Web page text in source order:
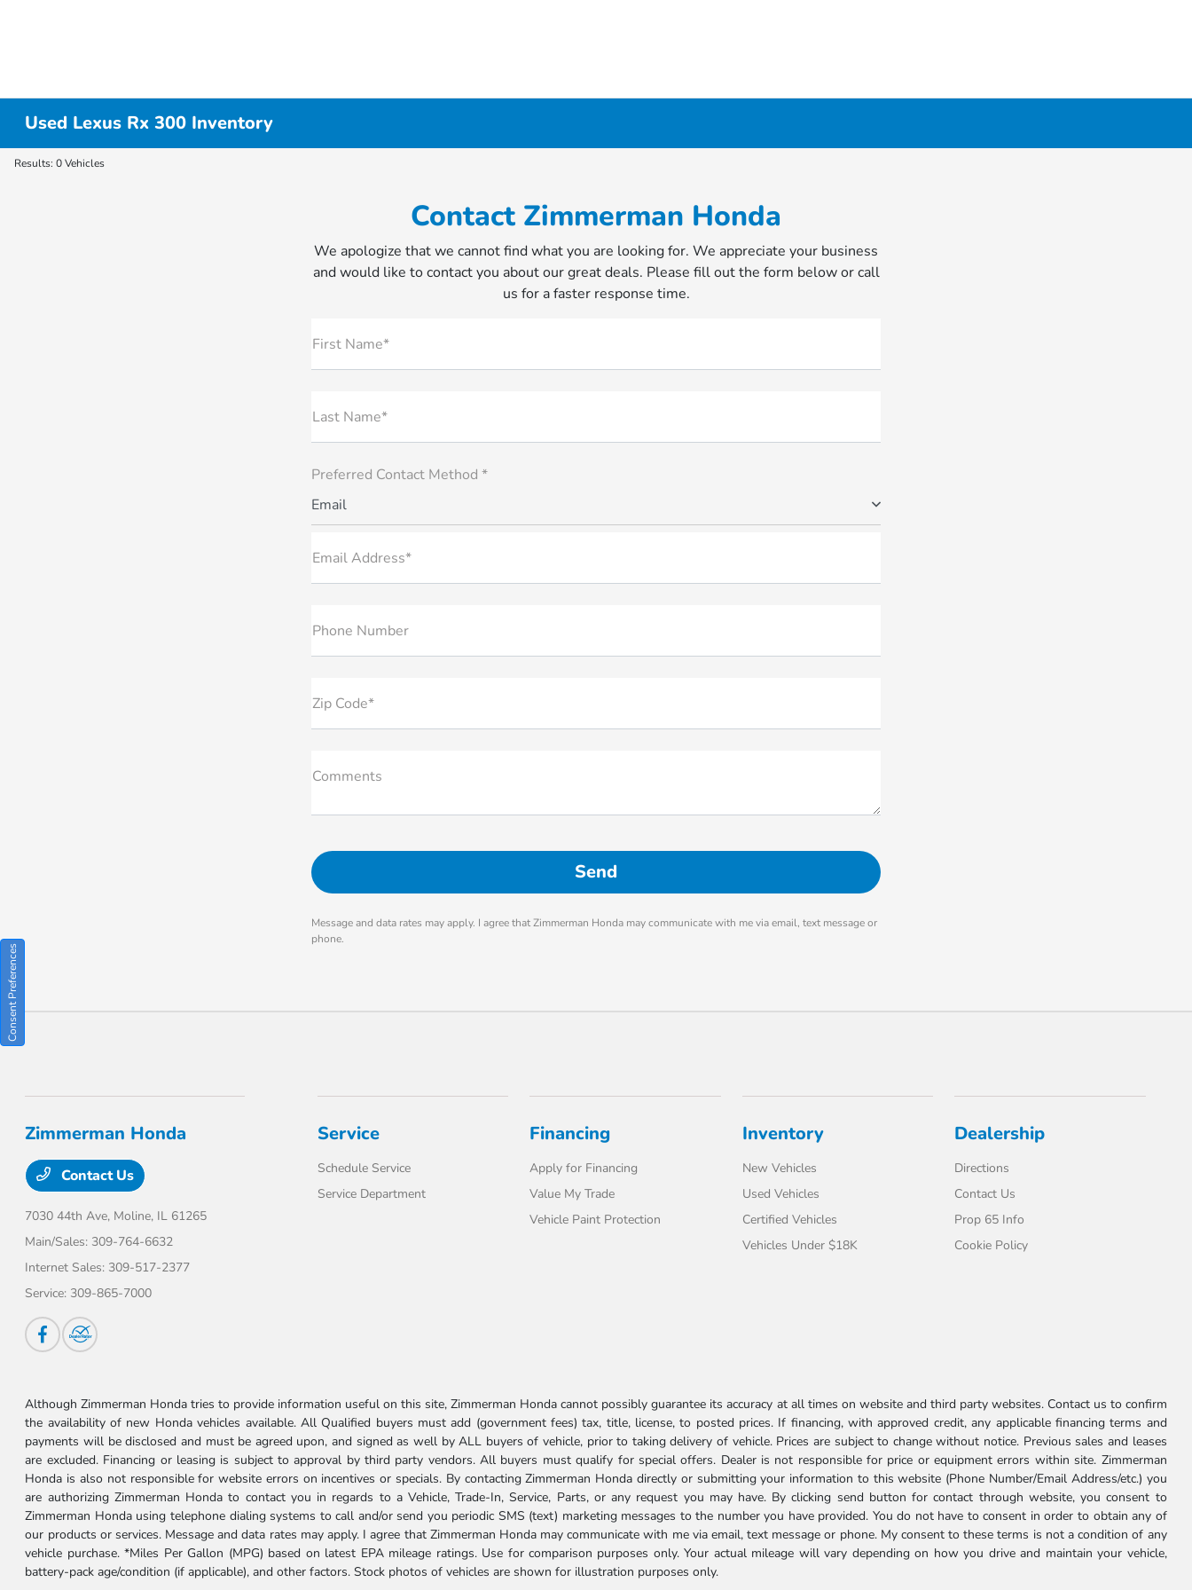
Used Lexus Rx 300 Inventory
Results: 0 Vehicles
Contact Zimmerman Honda
We apologize that we cannot find what you are looking for. We appreciate your business
and would like to contact you about our great deals. Please fill out the form below or call
us for a faster response time.
First Name*
Last Name*
Preferred Contact Method *
Email
Email Address*
Phone Number
Zip Code*
Comments
Message and data rates may apply. I agree that Zimmerman Honda may communicate with me via email, text message or
phone.
Zimmerman Honda
Contact Us
7030 44th Ave, Moline, IL 61265
Main/Sales: 309-764-6632
Internet Sales: 309-517-2377
Service: 309-865-7000
Service
Schedule Service
Service Department
Financing
Apply for Financing
Value My Trade
Vehicle Paint Protection
Inventory
New Vehicles
Used Vehicles
Certified Vehicles
Vehicles Under $18K
Dealership
Directions
Contact Us
Prop 65 Info
Cookie Policy
Although Zimmerman Honda tries to provide information useful on this site, Zimmerman Honda cannot possibly guarantee its accuracy at all times on website and third party websites. Contact us to confirm
the availability of new Honda vehicles available. All Qualified buyers must add (government fees) tax, title, license, to posted prices. If financing, with approved credit, any applicable financing terms and
payments will be disclosed and must be agreed upon, and signed as well by ALL buyers of vehicle, prior to taking delivery of vehicle. Prices are subject to change without notice. Previous sales and leases
are excluded. Financing or leasing is subject to approval by third party vendors. All buyers must qualify for special offers. Dealer is not responsible for price or equipment errors within site. Zimmerman
Honda is also not responsible for website errors on incentives or specials. By contacting Zimmerman Honda directly or submitting your information to this website (Phone Number/Email Address/etc.) you
are authorizing Zimmerman Honda to contact you in regards to a Vehicle, Trade-In, Service, Parts, or any request you may have. By clicking send button for contact through website, you consent to
Zimmerman Honda using telephone dialing systems to call and/or send you periodic SMS (text) marketing messages to the number you have provided. You do not have to consent in order to obtain any of
our products or services. Message and data rates may apply. I agree that Zimmerman Honda may communicate with me via email, text message or phone. My consent to these terms is not a condition of any
vehicle purchase. *Miles Per Gallon (MPG) based on latest EPA mileage ratings. Use for comparison purposes only. Your actual mileage will vary depending on how you drive and maintain your vehicle,
battery-pack age/condition (if applicable), and other factors. Stock photos of vehicles are shown for illustration purposes only.
Consent Preferences